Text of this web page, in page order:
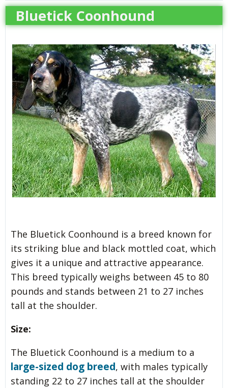
Bluetick Coonhound
The Bluetick Coonhound is a breed known for
its striking blue and black mottled coat, which
gives it a unique and attractive appearance.
This breed typically weighs between 45 to 80
pounds and stands between 21 to 27 inches
tall at the shoulder.
Size:
The Bluetick Coonhound is a medium to a
large-sized dog breed, with males typically
standing 22 to 27 inches tall at the shoulder